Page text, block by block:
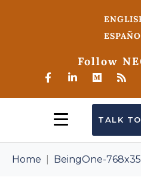
Follow
TALK
Home BeingOne-